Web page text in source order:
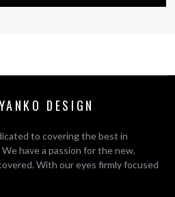
DESIGN
to covering the best in
have a passion for the new,
With our eyes firmly focused